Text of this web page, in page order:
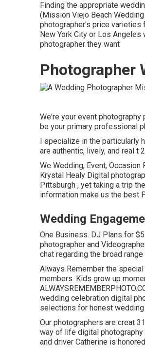
Finding the appropriate
(Mission Viejo Beach
photographer's price varieties
New York City or Los
photographer they want
Photographer
We're your event photography
be your primary professional
I specialize in the particularly
are authentic, lively, and real t
We Wedding, Event,
Krystal Healy Digital
Pittsburgh , yet taking a trip
information make us the best
Wedding
One Business. DJ Plans for
photographer and
chat regarding the broad
Always Remember the
members. Kids grow up
wedding celebration digital
selections for honest
Our photographers are creat
way of life digital photography
and driver Catherine is